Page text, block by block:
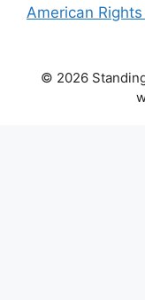
American Rights
© 2026